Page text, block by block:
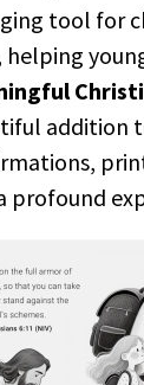
tool for
helping
addition
profound